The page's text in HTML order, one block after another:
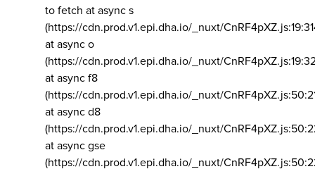
to fetch at async s
(https://cdn.prod.v1.epi.dha.io/_nuxt/
at async o
(https://cdn.prod.v1.epi.dha.io/_nuxt/
at async f8
(https://cdn.prod.v1.epi.dha.io/_nuxt/
at async d8
(https://cdn.prod.v1.epi.dha.io/_nuxt/
at async gse
(https://cdn.prod.v1.epi.dha.io/_nuxt/